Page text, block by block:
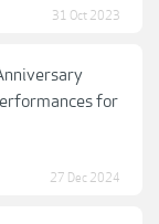
31 Oct 2023
for
27 Dec 2024